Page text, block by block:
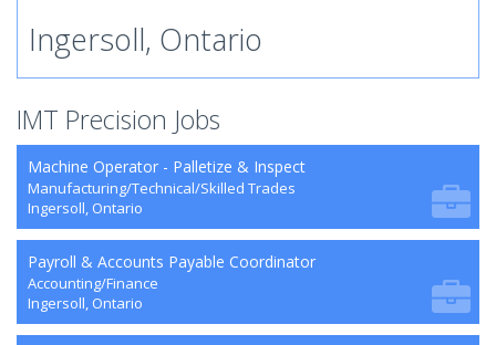
Ingersoll, Ontario
IMT Precision Jobs
Machine Operator - Palletize & Inspect
Manufacturing/Technical/Skilled Trades
Ingersoll, Ontario
Payroll & Accounts Payable Coordinator
Accounting/Finance
Ingersoll, Ontario